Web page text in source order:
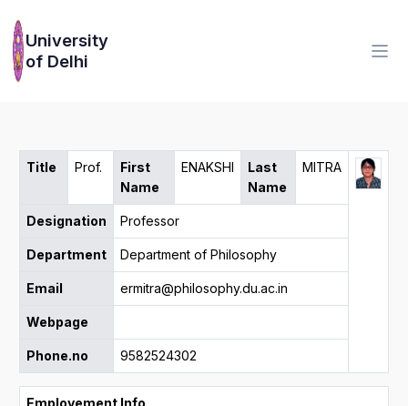
University
of Delhi
Title Prof.
First
Name
ENAKSHI
Last
Name
MITRA
Designation Professor
Department Department of Philosophy
Email ermitra@philosophy.du.ac.in
Webpage
Phone.no 9582524302
Employement Info